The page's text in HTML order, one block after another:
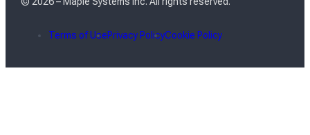
Terms of UsePrivacy PolicyCookie Policy